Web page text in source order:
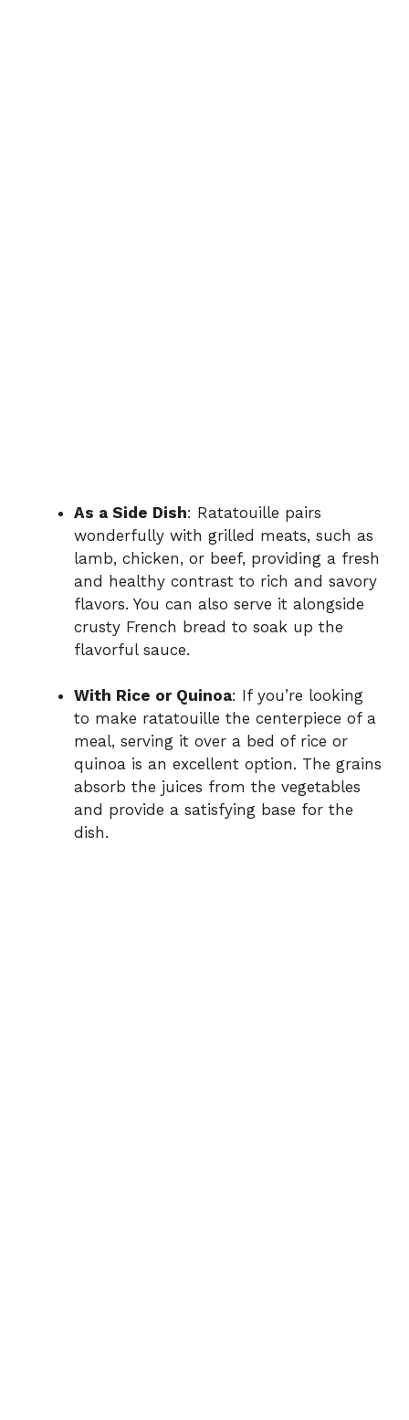
As a Side Dish: Ratatouille pairs
wonderfully with grilled meats, such as
lamb, chicken, or beef, providing a fresh
and healthy contrast to rich and savory
flavors. You can also serve it alongside
crusty French bread to soak up the
flavorful sauce.
With Rice or Quinoa: If you’re looking
to make ratatouille the centerpiece of a
meal, serving it over a bed of rice or
quinoa is an excellent option. The grains
absorb the juices from the vegetables
and provide a satisfying base for the
dish.